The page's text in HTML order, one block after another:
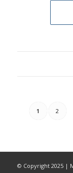
1 2
© Copyright 2025 |